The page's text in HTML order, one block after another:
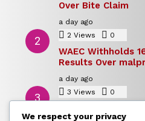
Over Bite Claim
a day ago
2 Views 0
WAEC Withholds
Results Over
a day ago
3 Views 0
We respect your privacy